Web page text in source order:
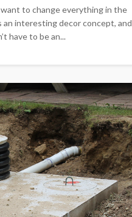
want to change everything in the
interesting decor concept, and
have to be an...